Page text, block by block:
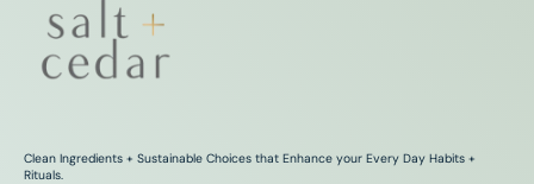
Clean Ingredients + Sustainable Choices that Enhance your Every Day Habits +
Rituals.